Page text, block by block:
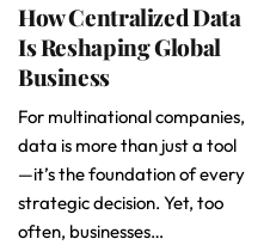
How Centralized Data
Is Reshaping Global
Business
For multinational companies,
data is more than just a tool
—it’s the foundation of every
strategic decision. Yet, too
often, businesses…